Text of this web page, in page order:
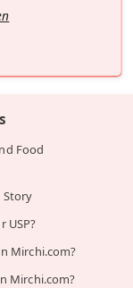
Food
Story
USP?
Mirchi.com?
Mirchi.com?